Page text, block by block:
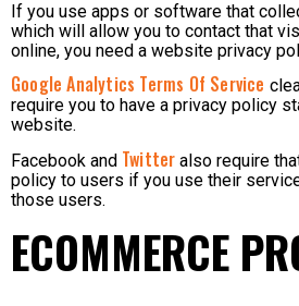
If you use apps or software that
which will allow you to contact that
online, you need a website privacy
Google Analytics Terms Of Service
require you to have a privacy policy
website.
Facebook and Twitter also require
policy to users if you use their
those users.
ECOMMERCE